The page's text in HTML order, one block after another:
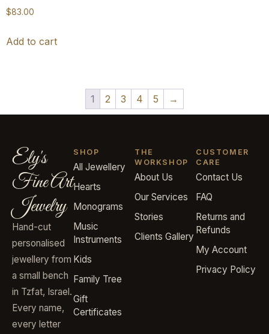
$83.00
Add to cart
1 2 3 4 5 →
Ely's
Fine Art
Jewelry
Hand-cut
personalised
jewellery from
a small bench
in Tzfat, Israel.
Every name,
every letter
SHOP
All Jewellery
Hearts
Monograms
Music
Instruments
Kids
Family Tree
Gift
Certificates
THE
WORKSHOP
About Us
Our Services
Stories
Clients Gallery
CUSTOMER
CARE
Contact Us
FAQ
Returns and
Refunds
My Account
Privacy Policy